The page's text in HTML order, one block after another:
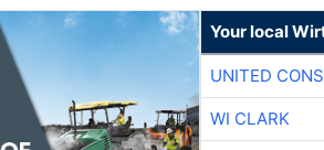
Your local
UNITED
WI CLARK